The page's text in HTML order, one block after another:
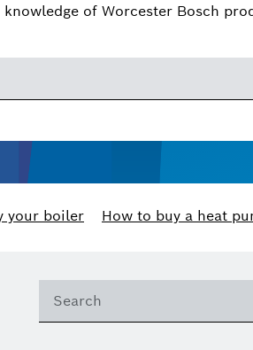
of Worcester Bosch
your boiler How to buy a heat